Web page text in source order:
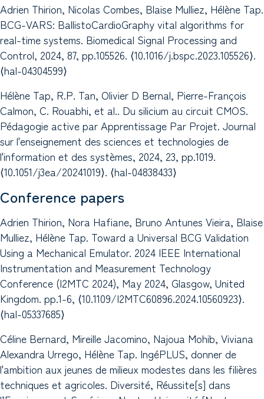
Adrien Thirion, Nicolas Combes, Blaise Mulliez, Hélène Tap.
BCG-VARS: BallistoCardioGraphy vital algorithms for
real-time systems. Biomedical Signal Processing and
Control, 2024, 87, pp.105526. ⟨10.1016/j.bspc.2023.105526⟩.
⟨hal-04304599⟩
Hélène Tap, R.P. Tan, Olivier D Bernal, Pierre-François
Calmon, C. Rouabhi, et al.. Du silicium au circuit CMOS.
Pédagogie active par Apprentissage Par Projet. Journal
sur l'enseignement des sciences et technologies de
l'information et des systèmes, 2024, 23, pp.1019.
⟨10.1051/j3ea/20241019⟩. ⟨hal-04838433⟩
Conference papers
Adrien Thirion, Nora Hafiane, Bruno Antunes Vieira, Blaise
Mulliez, Hélène Tap. Toward a Universal BCG Validation
Using a Mechanical Emulator. 2024 IEEE International
Instrumentation and Measurement Technology
Conference (I2MTC 2024), May 2024, Glasgow, United
Kingdom. pp.1-6, ⟨10.1109/I2MTC60896.2024.10560923⟩.
⟨hal-05337685⟩
Céline Bernard, Mireille Jacomino, Najoua Mohib, Viviana
Alexandra Urrego, Hélène Tap. IngéPLUS, donner de
l'ambition aux jeunes de milieux modestes dans les filières
techniques et agricoles. Diversité, Réussite[s] dans